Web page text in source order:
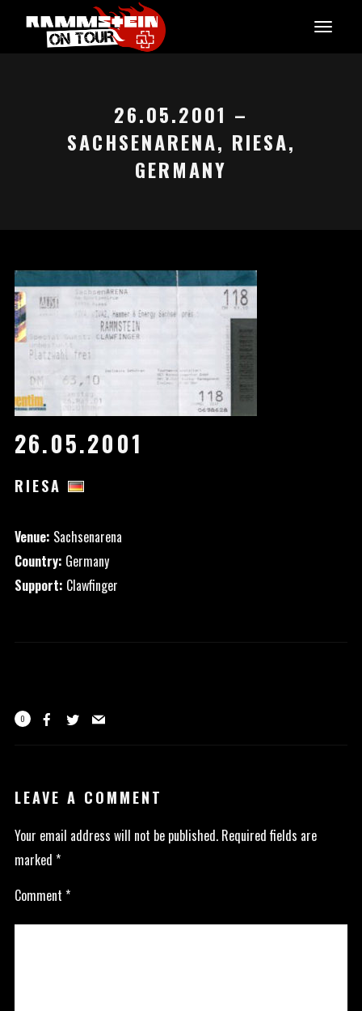
26.05.2001 –
SACHSENARENA, RIESA,
GERMANY
26.05.2001
RIESA
Venue: Sachsenarena
Country: Germany
Support: Clawfinger
0
LEAVE A COMMENT
Your email address will not be published. Required fields are
marked *
Comment *